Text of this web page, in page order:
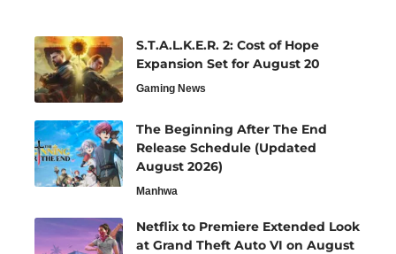
S.T.A.L.K.E.R. 2: Cost of Hope
Expansion Set for August 20
Gaming News
The Beginning After The End
Release Schedule (Updated
August 2026)
Manhwa
Netflix to Premiere Extended Look
at Grand Theft Auto VI on August